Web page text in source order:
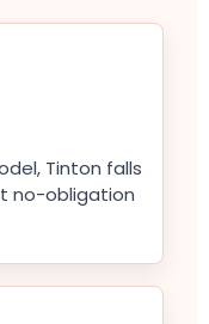
Tinton falls
no-obligation